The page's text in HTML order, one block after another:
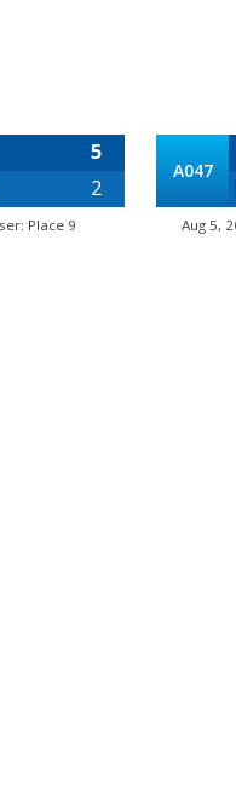
5
2
Place 9
A047
Aug 5,